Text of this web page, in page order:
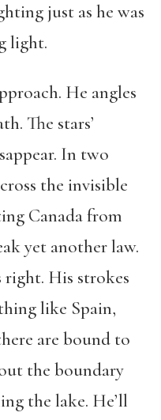
just as he was
light.
He angles
The stars’
In two
the invisible
Canada from
yet another law.
right. His strokes
like Spain,
are bound to
the boundary
the lake. He’ll